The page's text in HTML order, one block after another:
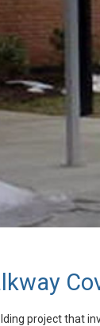
project that